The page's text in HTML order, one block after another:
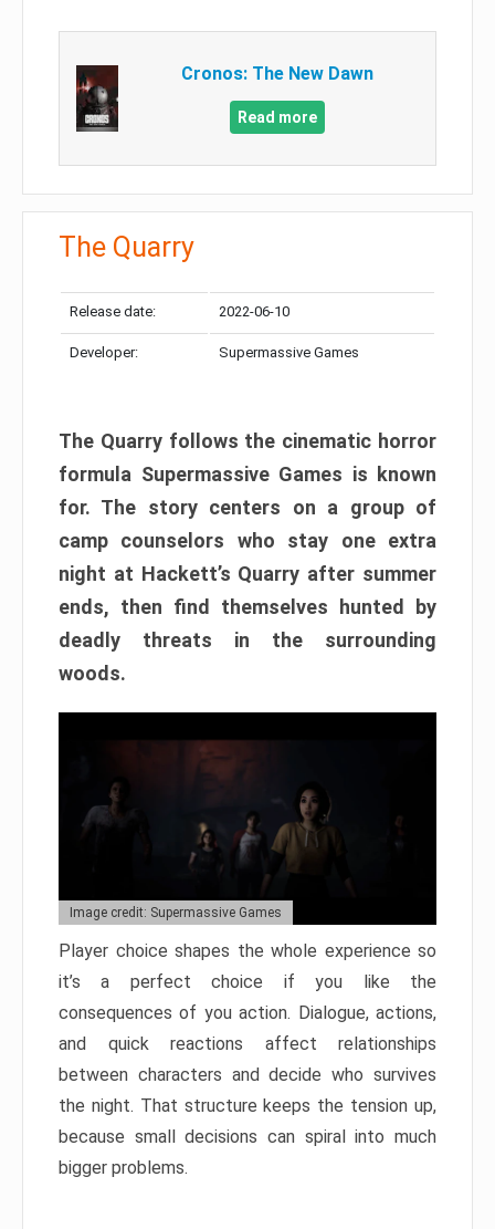
Cronos: The New Dawn
Read more
The Quarry
Release date: 2022-06-10
Developer: Supermassive Games
The Quarry follows the cinematic horror
formula Supermassive Games is known
for. The story centers on a group of
camp counselors who stay one extra
night at Hackett’s Quarry after summer
ends, then find themselves hunted by
deadly threats in the surrounding
woods.
Image credit: Supermassive Games
Player choice shapes the whole experience so
it’s a perfect choice if you like the
consequences of you action. Dialogue, actions,
and quick reactions affect relationships
between characters and decide who survives
the night. That structure keeps the tension up,
because small decisions can spiral into much
bigger problems.